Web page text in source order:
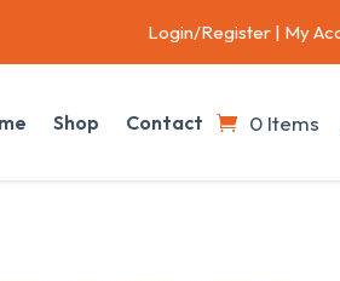
Login/Register| My
Shop Contact 0 Items